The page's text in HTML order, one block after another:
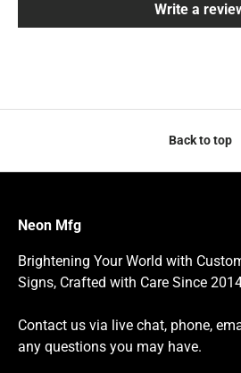
Write a
Back to top
Neon Mfg
Brightening Your World with
Signs, Crafted with Care Since
Contact us via live chat, phone,
any questions you may have.